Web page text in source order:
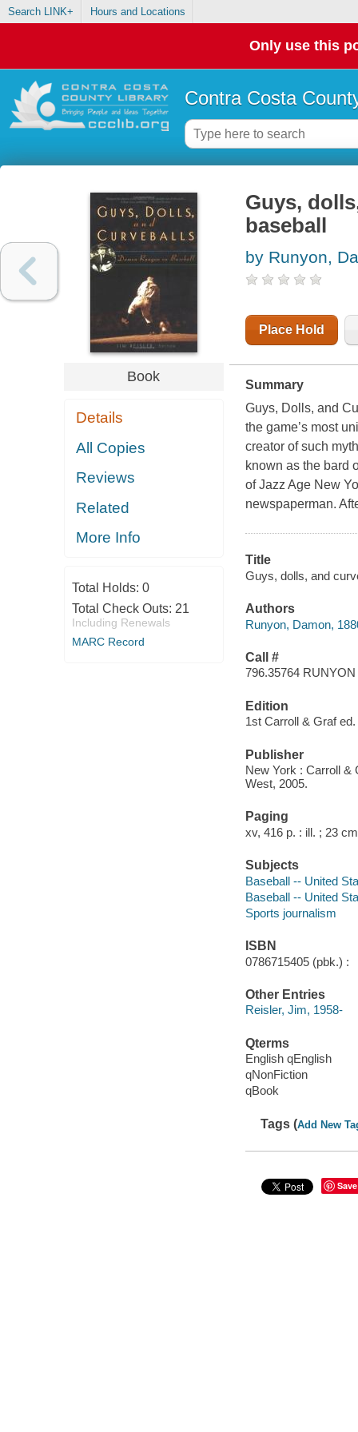
Search LINK+ Hours and Locations
Only use this
Contra Costa
Book
Details
All Copies
Reviews
Related
More Info
Total Holds: 0
Total Check Outs: 21
Including Renewals
MARC Record
Guys,
baseball
by Runyon,
Place Hold
Summary
Guys, Dolls, and
the game’s most
creator of such
known as the bard
of Jazz Age New
newspaperman.
Title
Guys, dolls, and
Authors
Runyon, Damon,
Call #
796.35764 RUNYON
Edition
1st Carroll & Graf ed.
Publisher
New York : Carroll &
West, 2005.
Paging
xv, 416 p. : ill. ; 23
Subjects
Baseball -- United
Baseball -- United
Sports journalism
ISBN
0786715405 (pbk.) :
Other Entries
Reisler, Jim, 1958-
Qterms
English qEnglish
qNonFiction
qBook
Tags (Add New
Save